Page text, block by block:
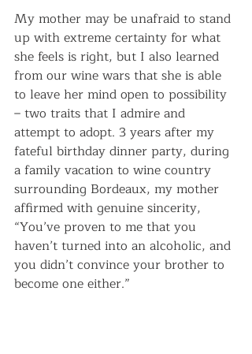
My mother may be unafraid to stand
up with extreme certainty for what
she feels is right, but I also learned
from our wine wars that she is able
to leave her mind open to possibility
– two traits that I admire and
attempt to adopt. 3 years after my
fateful birthday dinner party, during
a family vacation to wine country
surrounding Bordeaux, my mother
affirmed with genuine sincerity,
“You’ve proven to me that you
haven’t turned into an alcoholic, and
you didn’t convince your brother to
become one either.”